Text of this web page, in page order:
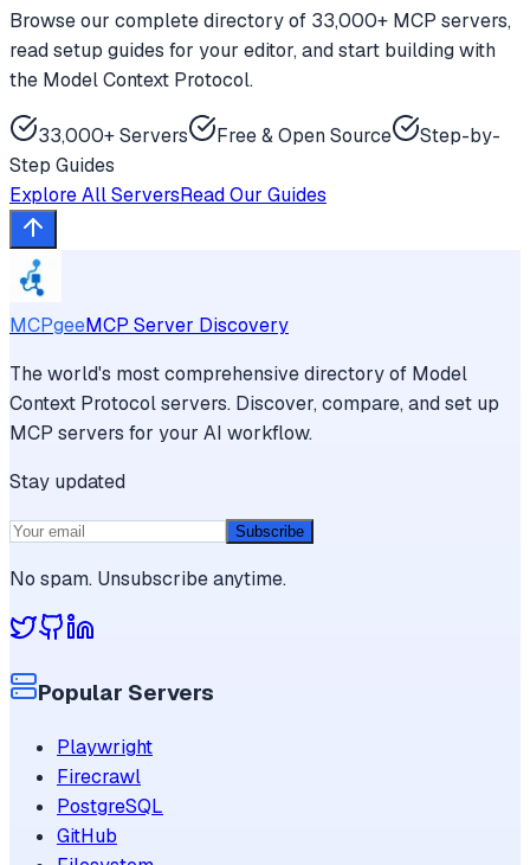
Browse our complete directory of 33,000+ MCP servers,
read setup guides for your editor, and start building with
the Model Context Protocol.
33,000+ Servers Free & Open Source
Step-by-
Step Guides
Explore All ServersRead Our Guides
MCPgeeMCP Server Discovery
The world's most comprehensive directory of Model
Context Protocol servers. Discover, compare, and set up
MCP servers for your AI workflow.
Stay updated
Subscribe
No spam. Unsubscribe anytime.
Popular Servers
Playwright
Firecrawl
PostgreSQL
GitHub